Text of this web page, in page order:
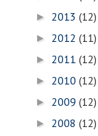
► 2013 (12)
► 2012 (11)
► 2011 (12)
► 2010 (12)
► 2009 (12)
► 2008 (12)